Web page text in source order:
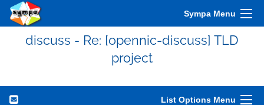
Sympa Menu
discuss - Re: [opennic-discuss] TLD
project
List Options Menu